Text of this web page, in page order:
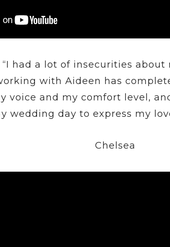
“I had a lot of insecurities about
with Aideen has
voice and my comfort level,
wedding day to express my
Chelsea